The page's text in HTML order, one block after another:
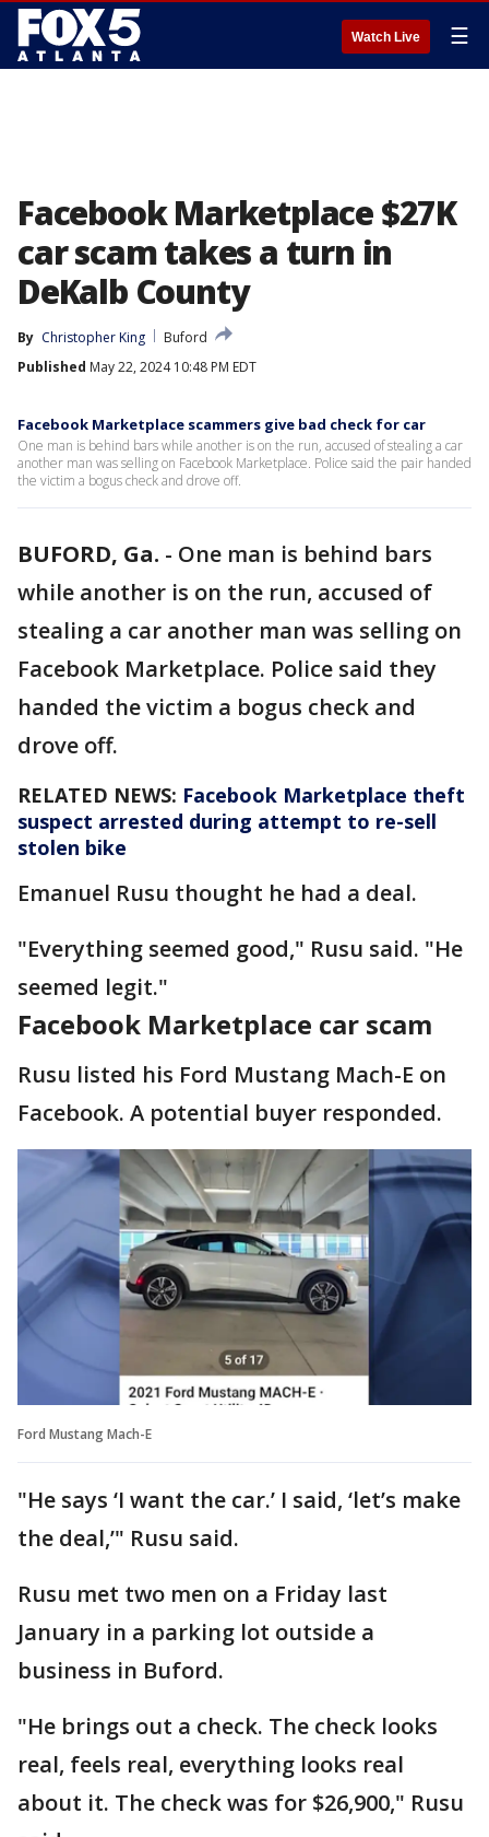
Watch Live ☰
Facebook Marketplace $27K
car scam takes a turn in
DeKalb County
By Christopher King
Buford
Published May 22, 2024 10:48 PM EDT
Facebook Marketplace scammers give bad check for car
One man is behind bars while another is on the run, accused of stealing a car
another man was selling on Facebook Marketplace. Police said the pair handed
the victim a bogus check and drove off.
BUFORD, Ga. - One man is behind bars
while another is on the run, accused of
stealing a car another man was selling on
Facebook Marketplace. Police said they
handed the victim a bogus check and
drove off.
RELATED NEWS: Facebook Marketplace theft
suspect arrested during attempt to re-sell
stolen bike
Emanuel Rusu thought he had a deal.
"Everything seemed good," Rusu said. "He
seemed legit."
Facebook Marketplace car scam
Rusu listed his Ford Mustang Mach-E on
Facebook. A potential buyer responded.
Ford Mustang Mach-E
"He says ‘I want the car.’ I said, ‘let’s make
the deal,’" Rusu said.
Rusu met two men on a Friday last
January in a parking lot outside a
business in Buford.
"He brings out a check. The check looks
real, feels real, everything looks real
about it. The check was for $26,900," Rusu